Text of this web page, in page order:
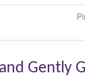
Gently